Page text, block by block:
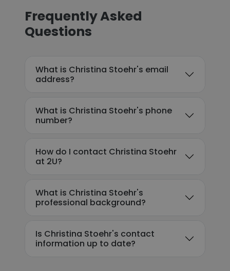
Frequently Asked
Questions
What is Christina Stoehr's email
address?
What is Christina Stoehr's phone
number?
How do I contact Christina Stoehr
at 2U?
What is Christina Stoehr's
professional background?
Is Christina Stoehr's contact
information up to date?